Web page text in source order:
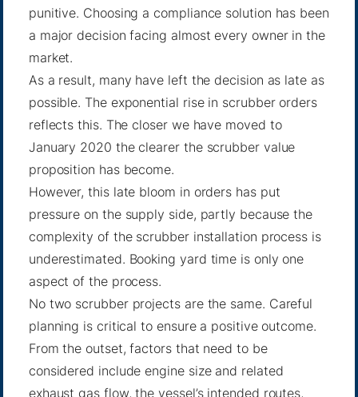
punitive. Choosing a compliance solution has been
a major decision facing almost every owner in the
market.
As a result, many have left the decision as late as
possible. The exponential rise in scrubber orders
reflects this. The closer we have moved to
January 2020 the clearer the scrubber value
proposition has become.
However, this late bloom in orders has put
pressure on the supply side, partly because the
complexity of the scrubber installation process is
underestimated. Booking yard time is only one
aspect of the process.
No two scrubber projects are the same. Careful
planning is critical to ensure a positive outcome.
From the outset, factors that need to be
considered include engine size and related
exhaust gas flow, the vessel’s intended routes,